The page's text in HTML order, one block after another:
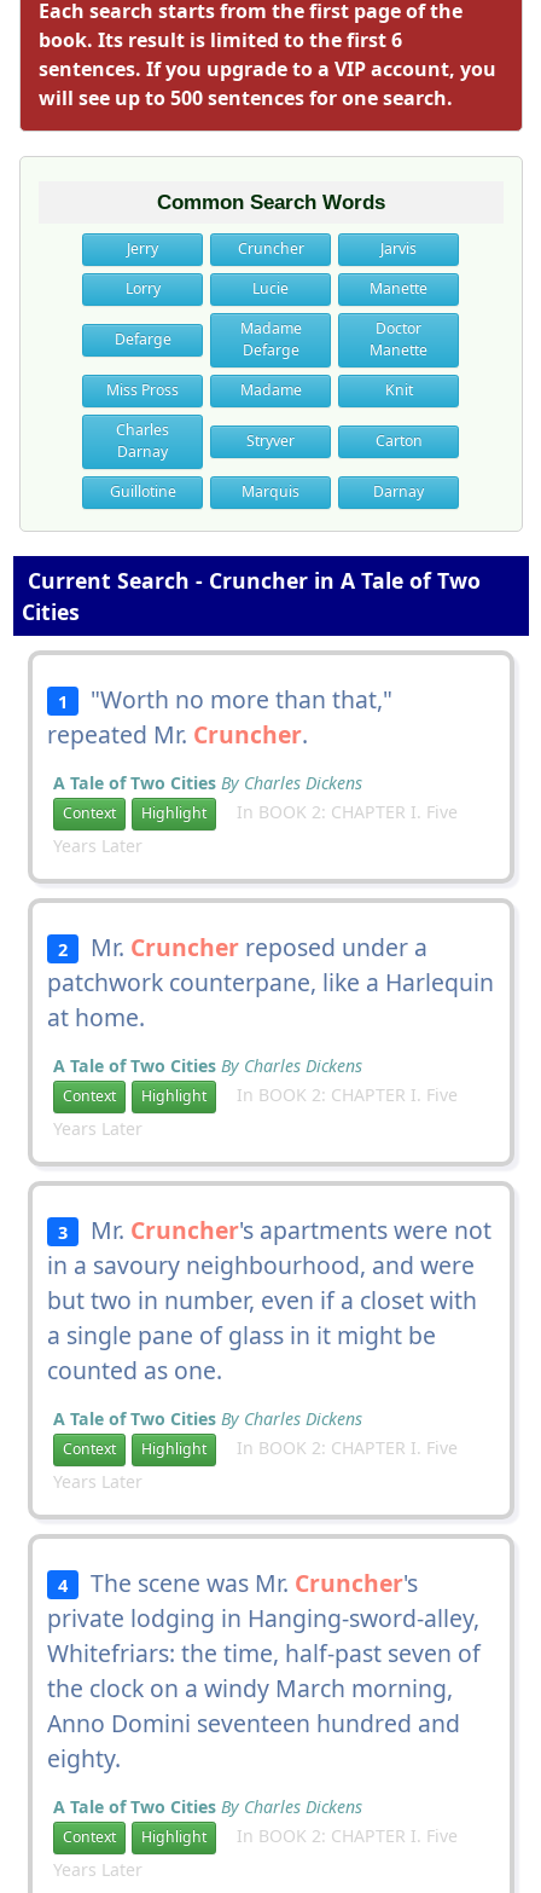
Each search starts from the first page of the
book. Its result is limited to the first 6
sentences. If you upgrade to a VIP account, you
will see up to 500 sentences for one search.
Common Search Words
Jerry Cruncher
Jarvis
Lorry
Lucie Manette
Defarge
Madame
Defarge
Doctor
Manette
Miss Pross
Madame
Knit
Charles
Darnay
Stryver Carton
Guillotine Marquis Darnay
Current Search - Cruncher in A Tale of Two
Cities
1
"Worth no more than that,"
repeated Mr. Cruncher.
A Tale of Two Cities By Charles Dickens
Context Highlight
In BOOK 2: CHAPTER I. Five
Years Later
2 Mr. Cruncher reposed under a
patchwork counterpane, like a Harlequin
at home.
A Tale of Two Cities By Charles Dickens
Context Highlight
In BOOK 2: CHAPTER I. Five
Years Later
3 Mr. Cruncher's apartments were not
in a savoury neighbourhood, and were
but two in number, even if a closet with
a single pane of glass in it might be
counted as one.
A Tale of Two Cities By Charles Dickens
Context Highlight
In BOOK 2: CHAPTER I. Five
Years Later
4 The scene was Mr. Cruncher's
private lodging in Hanging-sword-alley,
Whitefriars: the time, half-past seven of
the clock on a windy March morning,
Anno Domini seventeen hundred and
eighty.
A Tale of Two Cities By Charles Dickens
Context Highlight
In BOOK 2: CHAPTER I. Five
Years Later